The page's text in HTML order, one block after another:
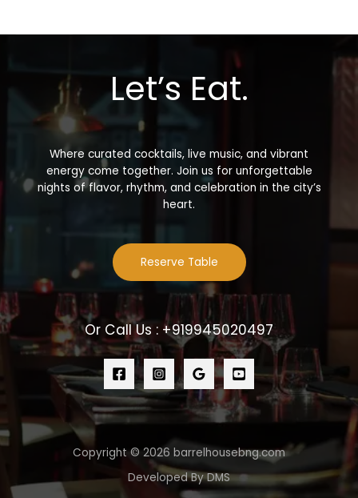
Let’s Eat.
Where curated cocktails, live music, and vibrant
energy come together. Join us for unforgettable
nights of flavor, rhythm, and celebration in the city’s
heart.
Reserve Table
Or Call Us : +919945020497
Copyright © 2026 barrelhousebng.com
Developed By DMS